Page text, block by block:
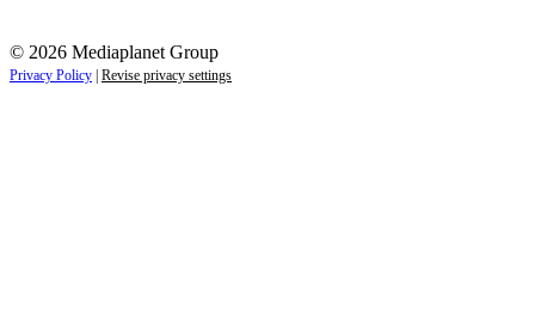
© 2026 Mediaplanet Group
Privacy Policy | Revise privacy settings